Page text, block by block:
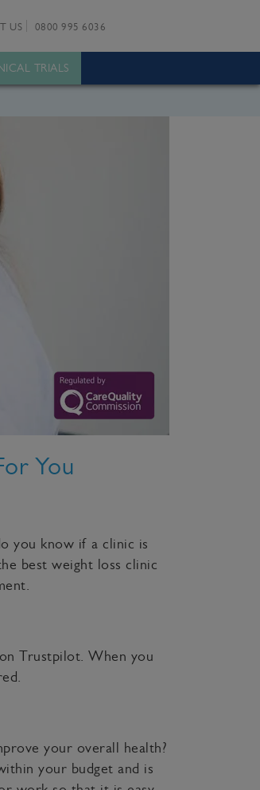
US 0800 995 6036
TRIALS
You
you know if a clinic is
best weight loss clinic
Trustpilot. When you
your overall health?
your budget and is